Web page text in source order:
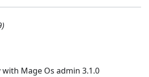
Mage Os admin 3.1.0